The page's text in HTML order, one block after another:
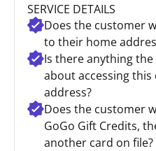
SERVICE DETAILS
Does the customer
to their home
Is there anything
about accessing
address?
Does the customer
GoGo Gift Credits,
another card on file?